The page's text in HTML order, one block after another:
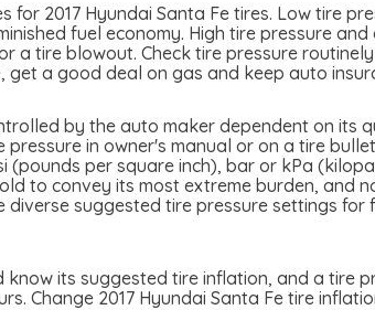
2017 Hyundai Santa Fe tires. Low tire
fuel economy. High tire pressure
a tire blowout. Check tire pressure
a good deal on gas and keep auto
by the auto maker dependent on its
in owner's manual or on a tire
(pounds per square inch), bar or kPa
to convey its most extreme burden, and
diverse suggested tire pressure settings
its suggested tire inflation, and a tire
Change 2017 Hyundai Santa Fe tire